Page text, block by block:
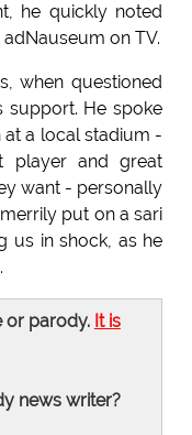
he quickly noted
on TV.
when questioned
support. He spoke
at a local stadium -
player and great
want - personally
merrily put on a sari
us in shock, as he
or parody. It is
news writer?